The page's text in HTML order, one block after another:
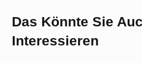
Das Könnte Sie
Interessieren